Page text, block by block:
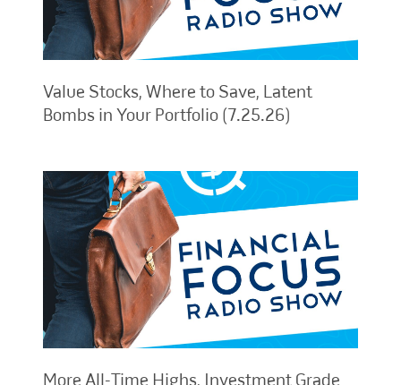
Value Stocks, Where to Save, Latent
Bombs in Your Portfolio (7.25.26)
More All-Time Highs, Investment Grade